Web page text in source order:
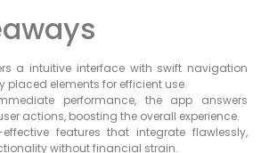
a intuitive interface with swift navigation
placed elements for efficient use.
performance, the app answers
actions, boosting the overall experience.
features that integrate flawlessly,
without financial strain.